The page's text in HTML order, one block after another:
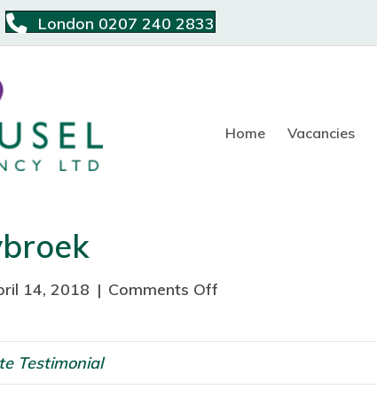
London 0207 240 2833
Home Vacancies
14, 2018 | Comments Off
C
l
Testimonial